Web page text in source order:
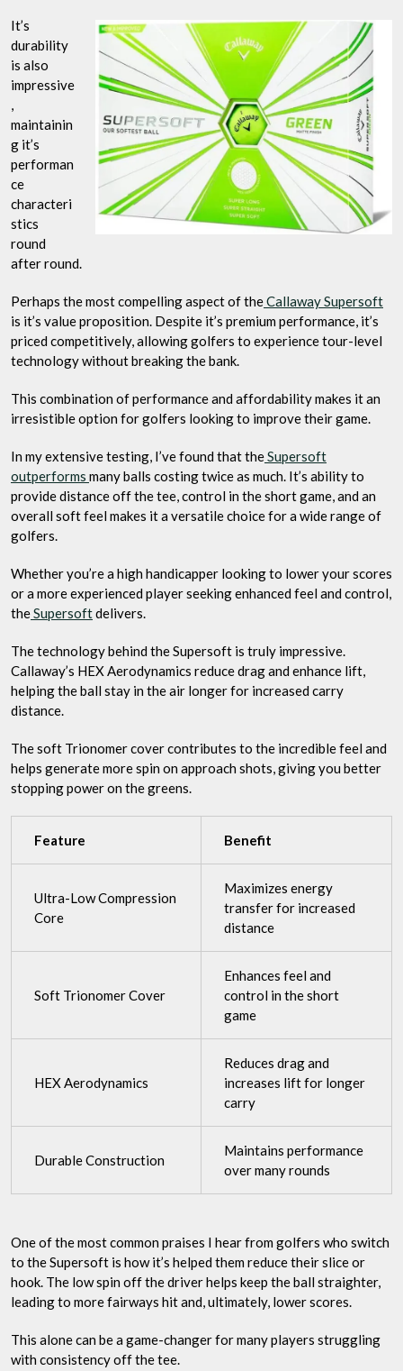
It’s
durability
is also
impressive
,
maintainin
g it’s
performan
ce
characteri
stics
round
after round.
Perhaps the most compelling aspect of theCallaway Supersoft
is it’s value proposition. Despite it’s premium performance, it’s
priced competitively, allowing golfers to experience tour-level
technology without breaking the bank.
This combination of performance and affordability makes it an
irresistible option for golfers looking to improve their game.
In my extensive testing, I’ve found that theSupersoft
outperforms many balls costing twice as much. It’s ability to
provide distance off the tee, control in the short game, and an
overall soft feel makes it a versatile choice for a wide range of
golfers.
Whether you’re a high handicapper looking to lower your scores
or a more experienced player seeking enhanced feel and control,
theSupersoftdelivers.
The technology behind the Supersoft is truly impressive.
Callaway’s HEX Aerodynamics reduce drag and enhance lift,
helping the ball stay in the air longer for increased carry
distance.
The soft Trionomer cover contributes to the incredible feel and
helps generate more spin on approach shots, giving you better
stopping power on the greens.
Feature Benefit
Ultra-Low Compression
Core
Maximizes energy
transfer for increased
distance
Soft Trionomer Cover
Enhances feel and
control in the short
game
HEX Aerodynamics
Reduces drag and
increases lift for longer
carry
Durable Construction
Maintains performance
over many rounds
One of the most common praises I hear from golfers who switch
to the Supersoft is how it’s helped them reduce their slice or
hook. The low spin off the driver helps keep the ball straighter,
leading to more fairways hit and, ultimately, lower scores.
This alone can be a game-changer for many players struggling
with consistency off the tee.